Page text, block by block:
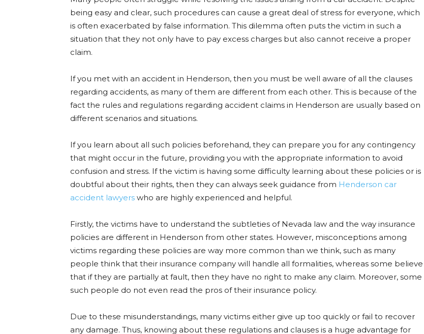
being easy and clear, such procedures can cause a great deal of stress for everyone, which
is often exacerbated by false information. This dilemma often puts the victim in such a
situation that they not only have to pay excess charges but also cannot receive a proper
claim.
If you met with an accident in Henderson, then you must be well aware of all the clauses
regarding accidents, as many of them are different from each other. This is because of the
fact the rules and regulations regarding accident claims in Henderson are usually based on
different scenarios and situations.
If you learn about all such policies beforehand, they can prepare you for any contingency
that might occur in the future, providing you with the appropriate information to avoid
confusion and stress. If the victim is having some difficulty learning about these policies or is
doubtful about their rights, then they can always seek guidance from Henderson car
accident lawyers who are highly experienced and helpful.
Firstly, the victims have to understand the subtleties of Nevada law and the way insurance
policies are different in Henderson from other states. However, misconceptions among
victims regarding these policies are way more common than we think, such as many
people think that their insurance company will handle all formalities, whereas some believe
that if they are partially at fault, then they have no right to make any claim. Moreover, some
such people do not even read the pros of their insurance policy.
Due to these misunderstandings, many victims either give up too quickly or fail to recover
any damage. Thus, knowing about these regulations and clauses is a huge advantage for